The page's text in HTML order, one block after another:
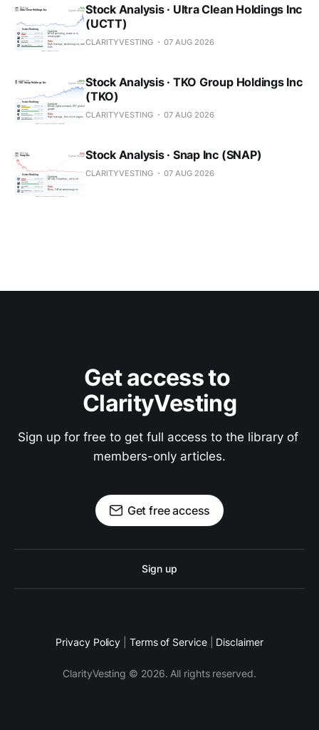
Stock Analysis · Ultra Clean Holdings Inc
(UCTT)
CLARITYVESTING 07 AUG 2026
Stock Analysis · TKO Group Holdings Inc
(TKO)
CLARITYVESTING 07 AUG 2026
Stock Analysis · Snap Inc (SNAP)
CLARITYVESTING 07 AUG 2026
Get access to
ClarityVesting
Sign up for free to get full access to the library of
members-only articles.
Get free access
Sign up
Privacy Policy Terms of Service Disclaimer
ClarityVesting © 2026. All rights reserved.